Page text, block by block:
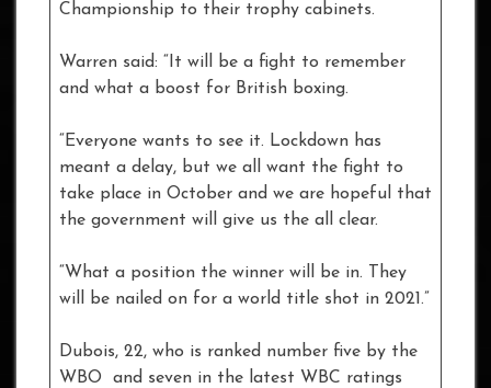
Championship to their trophy cabinets.
Warren said: “It will be a fight to remember
and what a boost for British boxing.
“Everyone wants to see it. Lockdown has
meant a delay, but we all want the fight to
take place in October and we are hopeful that
the government will give us the all clear.
“What a position the winner will be in. They
will be nailed on for a world title shot in 2021.”
Dubois, 22, who is ranked number five by the
WBO and seven in the latest WBC ratings